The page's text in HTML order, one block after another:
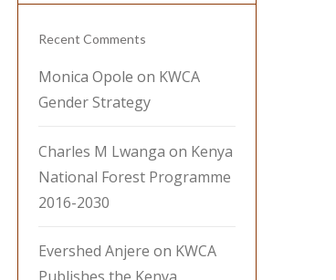
Recent Comments
Monica Opole on KWCA
Gender Strategy
Charles M Lwanga on Kenya
National Forest Programme
2016-2030
Evershed Anjere on KWCA